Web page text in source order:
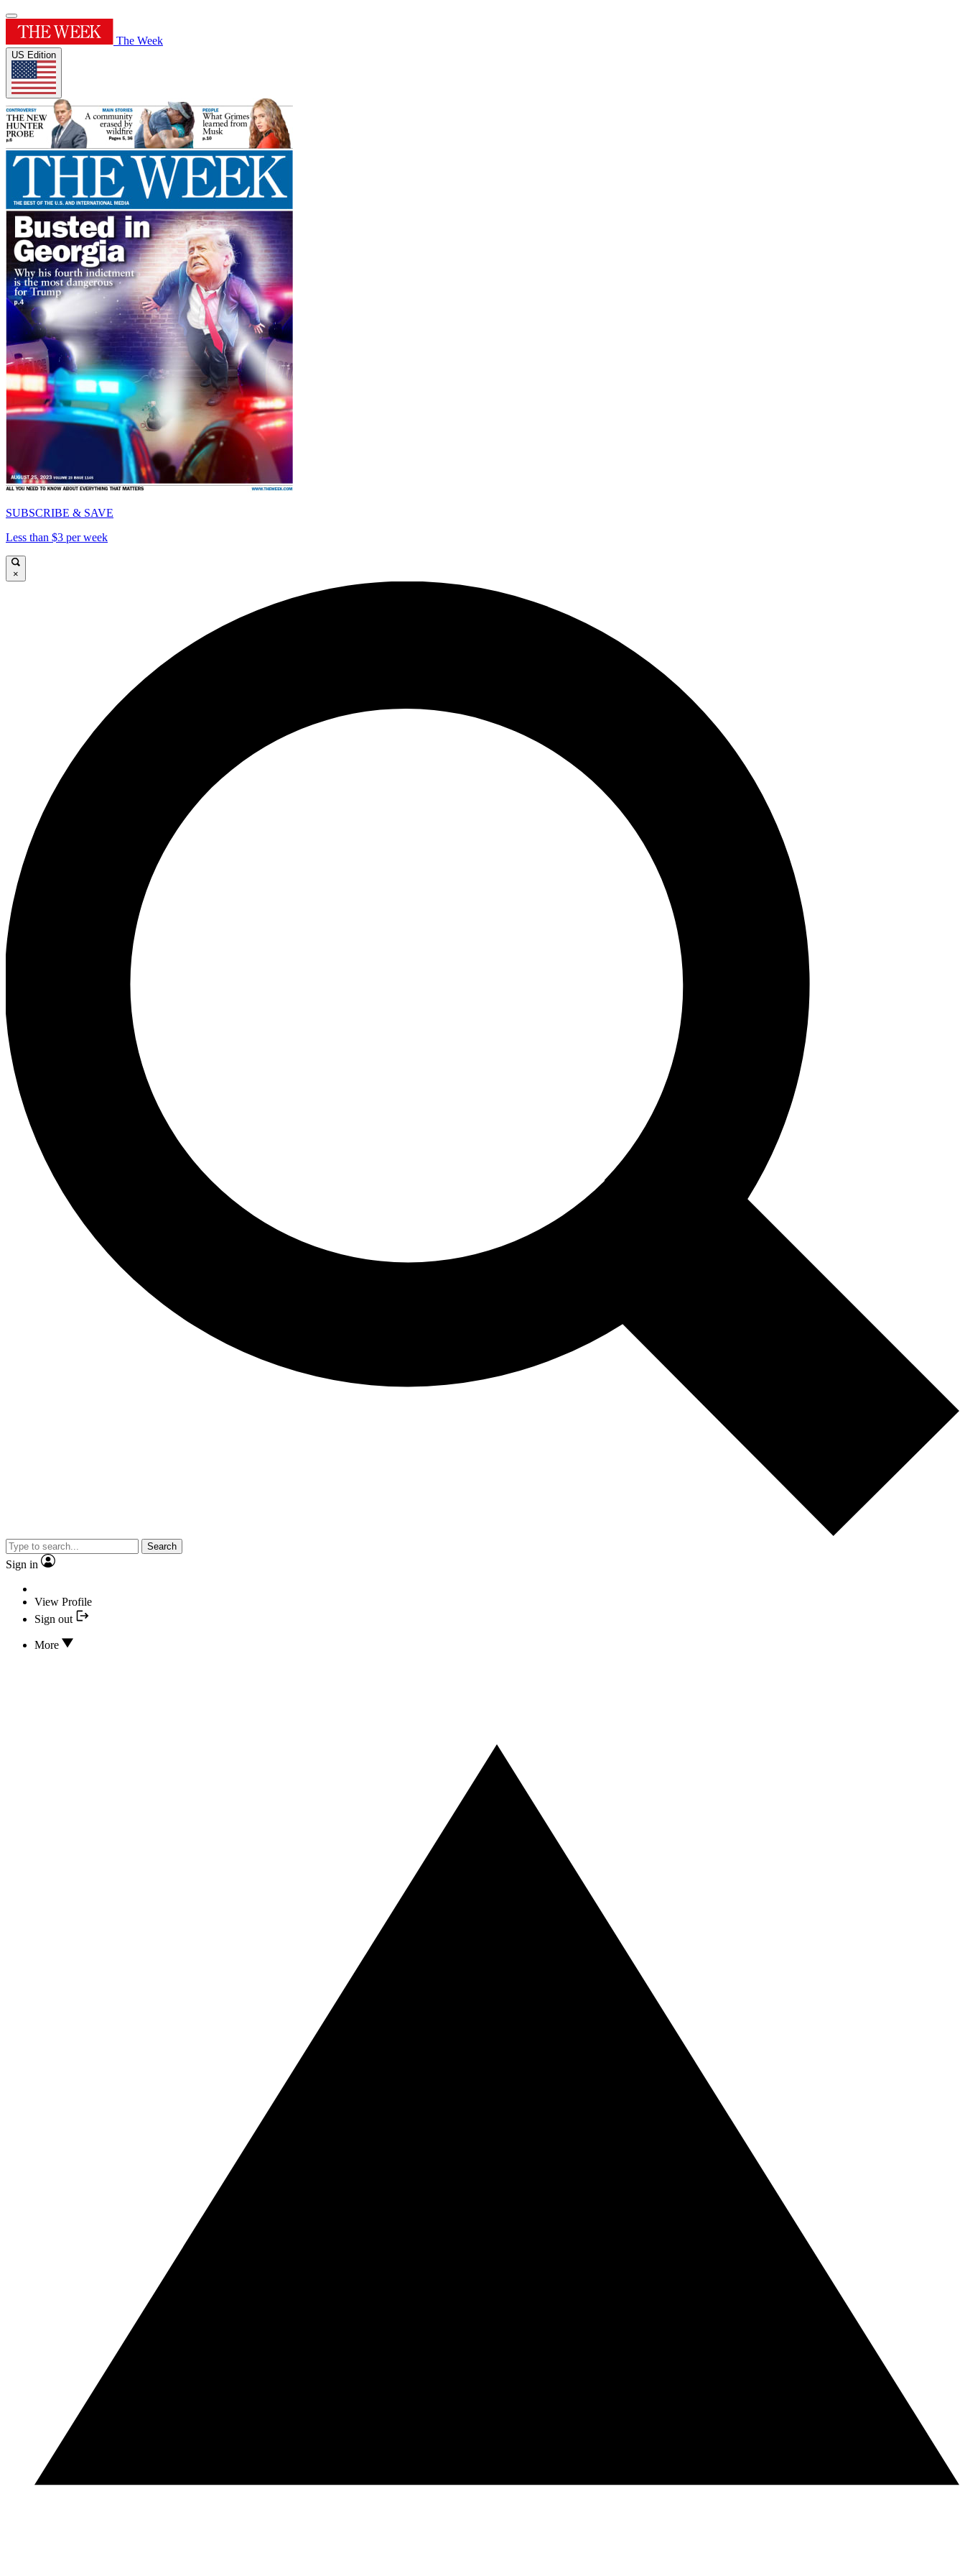
The Week
US Edition
SUBSCRIBE & SAVE
Less than $3 per week
×
Search
Sign in
View Profile
Sign out
More